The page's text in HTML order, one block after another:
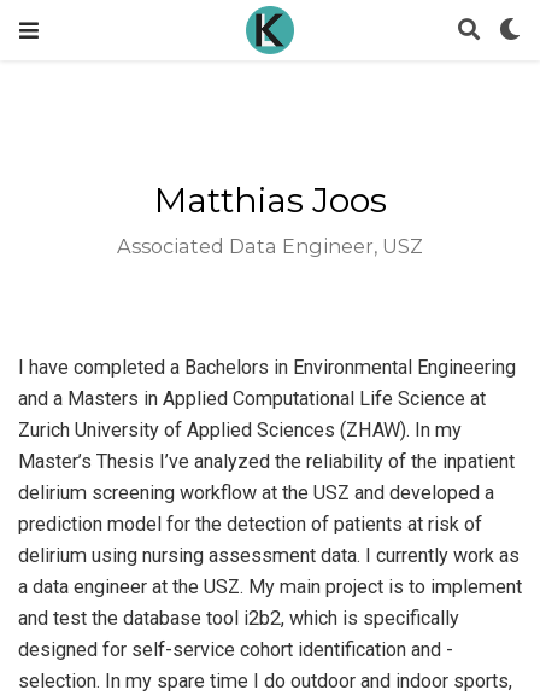
Matthias Joos
Associated Data Engineer, USZ
I have completed a Bachelors in Environmental Engineering
and a Masters in Applied Computational Life Science at
Zurich University of Applied Sciences (ZHAW). In my
Master’s Thesis I’ve analyzed the reliability of the inpatient
delirium screening workflow at the USZ and developed a
prediction model for the detection of patients at risk of
delirium using nursing assessment data. I currently work as
a data engineer at the USZ. My main project is to implement
and test the database tool i2b2, which is specifically
designed for self-service cohort identification and -
selection. In my spare time I do outdoor and indoor sports,